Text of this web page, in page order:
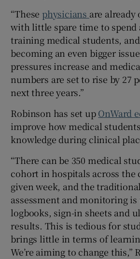
“These physicians are already
with little spare time to spend
training medical students,
becoming an even bigger
pressures increase and
numbers are set to rise by 27
next three years.”
Robinson has set upOnWard
improve how medical
knowledge during clinical
“There can be 350 medical
cohort in hospitals across the
given week, and the
assessment and monitoring
logbooks, sign-in sheets and
results. This is tedious for
brings little in terms of
We’re aiming to change this,”